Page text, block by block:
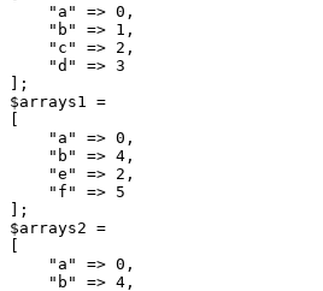
    "a" => 0,
    "b" => 1,
    "c" => 2,
    "d" => 3
];
$arrays1 =
    "a" => 0,
    "b" => 4,
    "e" => 2,
    "f" => 5
];
$arrays2 =
    "a" => 0,
    "b" => 4,